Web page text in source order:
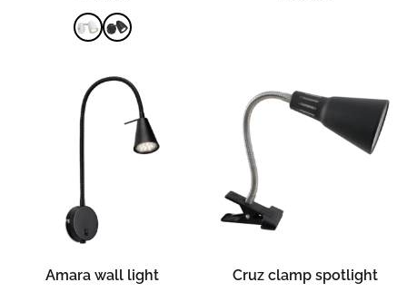
READ MORE
Amara wall light Cruz clamp spotlight